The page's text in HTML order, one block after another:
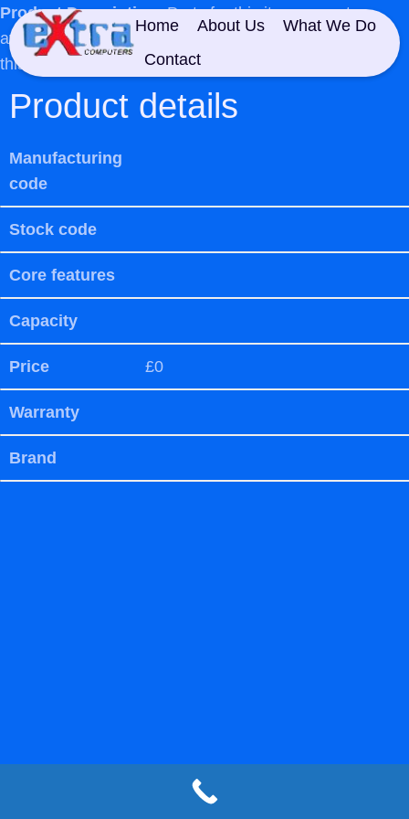
Home About Us
What We Do
Contact
Product Description:Parts for this item are not
available so unfortunately we cannot offer a repair at
this moment in time
Product details
Manufacturing
code
Stock code
Core features
Capacity
Price £0
Warranty
Brand